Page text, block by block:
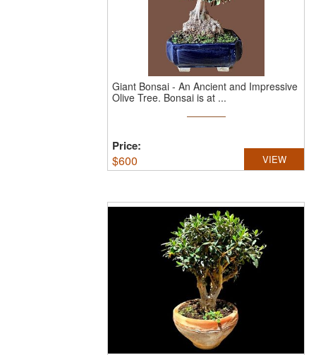
Giant Bonsai - An Ancient and Impressive
Olive Tree. Bonsai is at ...
Price:
$600 VIEW